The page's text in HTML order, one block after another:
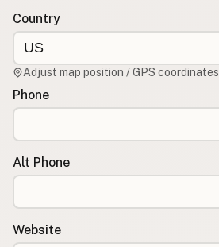
Contact Admin
RSS Feed
Country
Adjust map position / GPS coordinates
Phone
Alt Phone
Website